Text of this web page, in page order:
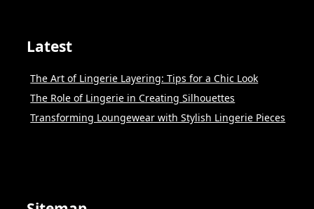
Latest
The Art of Lingerie Layering: Tips for a Chic Look
The Role of Lingerie in Creating Silhouettes
Transforming Loungewear with Stylish Lingerie Pieces